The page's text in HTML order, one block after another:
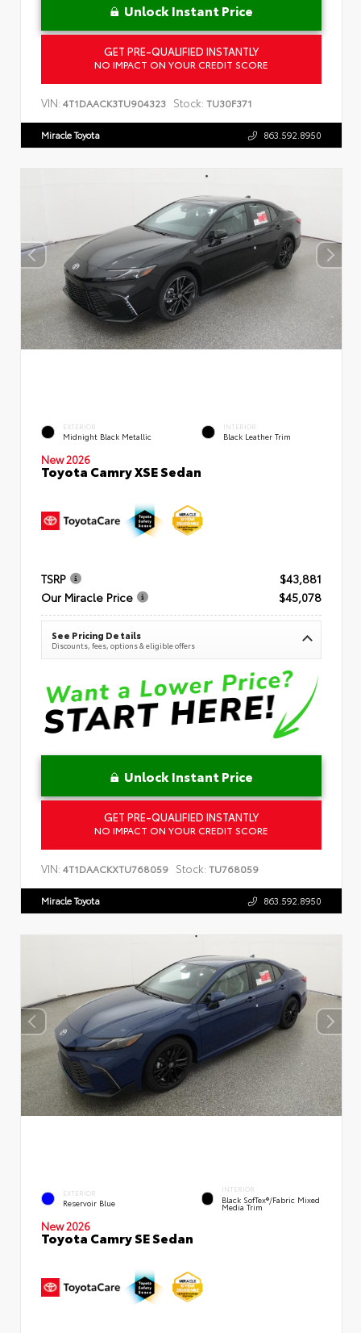
Unlock Instant Price
GET PRE-QUALIFIED INSTANTLY
NO IMPACT ON YOUR CREDIT SCORE
VIN: 4T1DAACK3TU904323 Stock: TU30F371
Miracle Toyota 863.592.8950
EXTERIOR
Midnight Black Metallic
INTERIOR
Black Leather Trim
New 2026
Toyota Camry XSE Sedan
TSRP
$43,881
Our Miracle Price
$45,078
See Pricing Details
Discounts, fees, options & eligible offers
Unlock Instant Price
GET PRE-QUALIFIED INSTANTLY
NO IMPACT ON YOUR CREDIT SCORE
VIN: 4T1DAACKXTU768059 Stock: TU768059
Miracle Toyota 863.592.8950
EXTERIOR
Reservoir Blue
INTERIOR
Black SofTex®/fabric Mixed
Media Trim
New 2026
Toyota Camry SE Sedan